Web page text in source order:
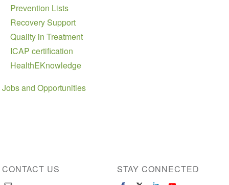
Prevention Lists
Recovery Support
Quality in Treatment
ICAP certification
HealthEKnowledge
Jobs and Opportunities
CONTACT US STAY CONNECTED